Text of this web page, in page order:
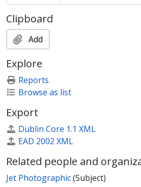
Clipboard
Add
Explore
Reports
Browse as list
Export
Dublin Core 1.1 XML
EAD 2002 XML
Related people and
Jet Photographic(Subject)